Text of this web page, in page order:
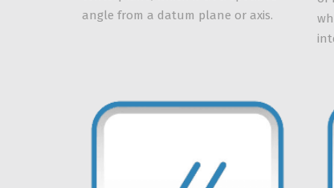
angle from a datum plane or axis.